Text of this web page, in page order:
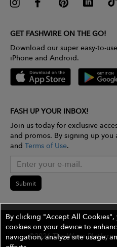
GET FASHWIRE ON THE GO!
Download our super easy-to-
iPhone and Android.
FASH UP YOUR INBOX!
Join us today for exclusive
and promos. By signing up you
and Terms of Use.
Submit
©2026 The Wires
By clicking "Accept All
cookies on your device to
navigation, analyze site usage,